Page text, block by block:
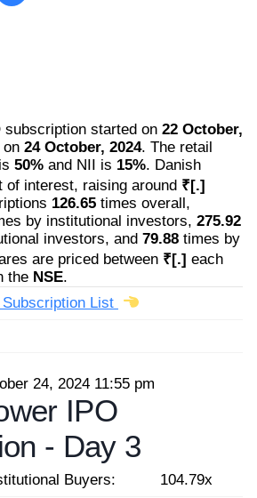
subscription started on 22 October,
24 October, 2024. The retail
50% and NII is 15%. Danish
of interest, raising around ₹[.]
126.65 times overall,
by institutional investors, 275.92
investors, and 79.88 times by
are priced between ₹[.] each
the NSE.
Subscription List
24, 2024 11:55 pm
IPO
- Day 3
Buyers:
104.79x